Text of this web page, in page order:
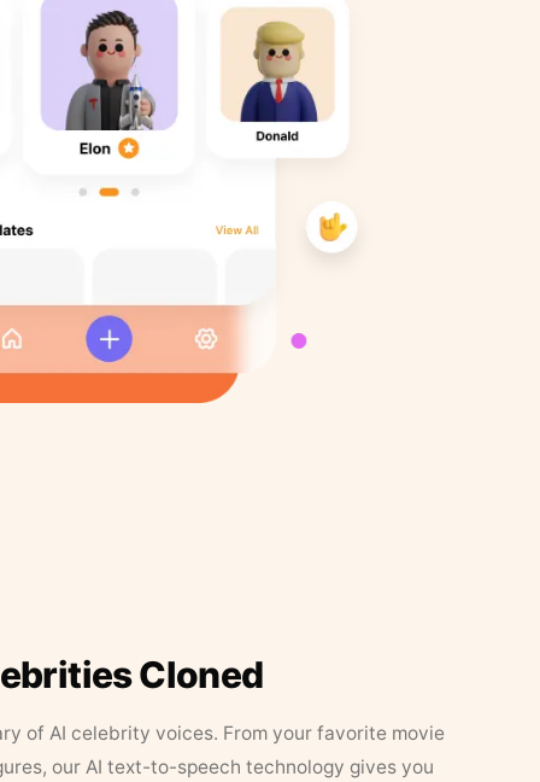
Cloned
of AI celebrity voices. From your favorite movie
our AI text-to-speech technology gives you